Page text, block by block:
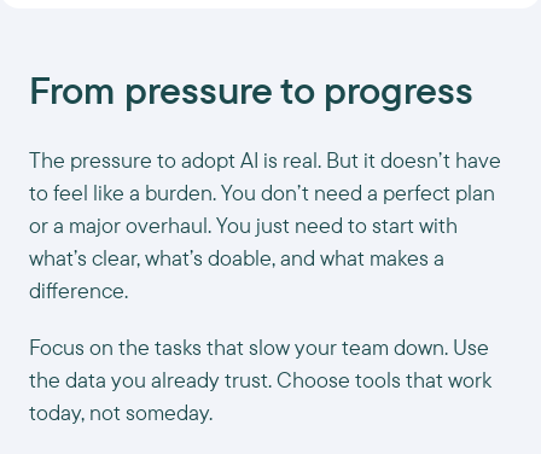
From pressure to progress
The pressure to adopt AI is real. But it doesn’t have
to feel like a burden. You don’t need a perfect plan
or a major overhaul. You just need to start with
what’s clear, what’s doable, and what makes a
difference.
Focus on the tasks that slow your team down. Use
the data you already trust. Choose tools that work
today, not someday.